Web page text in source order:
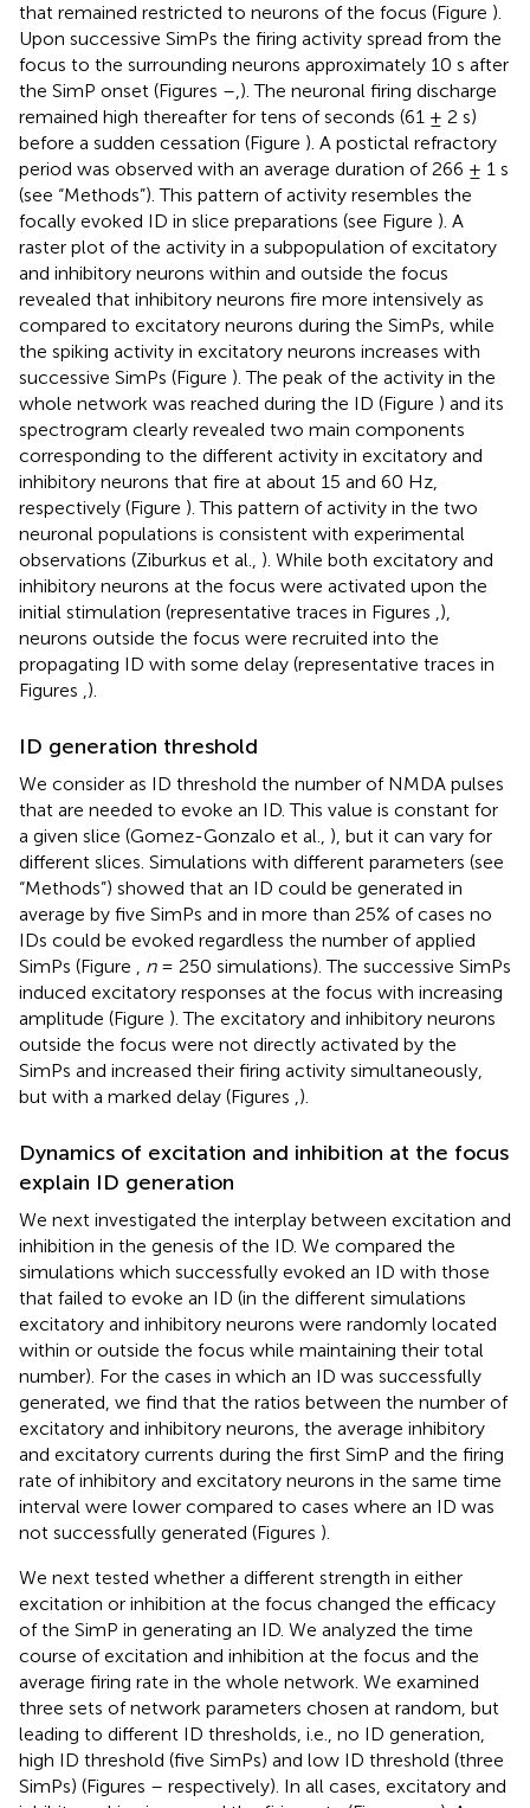
that remained restricted to neurons of the focus (Figure ).
Upon successive SimPs the firing activity spread from the
focus to the surrounding neurons approximately 10 s after
the SimP onset (Figures –,). The neuronal firing discharge
remained high thereafter for tens of seconds (61 ± 2 s)
before a sudden cessation (Figure ). A postictal refractory
period was observed with an average duration of 266 ± 1 s
(see “Methods”). This pattern of activity resembles the
focally evoked ID in slice preparations (see Figure ). A
raster plot of the activity in a subpopulation of excitatory
and inhibitory neurons within and outside the focus
revealed that inhibitory neurons fire more intensively as
compared to excitatory neurons during the SimPs, while
the spiking activity in excitatory neurons increases with
successive SimPs (Figure ). The peak of the activity in the
whole network was reached during the ID (Figure ) and its
spectrogram clearly revealed two main components
corresponding to the different activity in excitatory and
inhibitory neurons that fire at about 15 and 60 Hz,
respectively (Figure ). This pattern of activity in the two
neuronal populations is consistent with experimental
observations (Ziburkus et al., ). While both excitatory and
inhibitory neurons at the focus were activated upon the
initial stimulation (representative traces in Figures ,),
neurons outside the focus were recruited into the
propagating ID with some delay (representative traces in
Figures ,).
ID generation threshold
We consider as ID threshold the number of NMDA pulses
that are needed to evoke an ID. This value is constant for
a given slice (Gomez-Gonzalo et al., ), but it can vary for
different slices. Simulations with different parameters (see
“Methods”) showed that an ID could be generated in
average by five SimPs and in more than 25% of cases no
IDs could be evoked regardless the number of applied
SimPs (Figure , n= 250 simulations). The successive SimPs
induced excitatory responses at the focus with increasing
amplitude (Figure ). The excitatory and inhibitory neurons
outside the focus were not directly activated by the
SimPs and increased their firing activity simultaneously,
but with a marked delay (Figures ,).
Dynamics of excitation and inhibition at the focus
explain ID generation
We next investigated the interplay between excitation and
inhibition in the genesis of the ID. We compared the
simulations which successfully evoked an ID with those
that failed to evoke an ID (in the different simulations
excitatory and inhibitory neurons were randomly located
within or outside the focus while maintaining their total
number). For the cases in which an ID was successfully
generated, we find that the ratios between the number of
excitatory and inhibitory neurons, the average inhibitory
and excitatory currents during the first SimP and the firing
rate of inhibitory and excitatory neurons in the same time
interval were lower compared to cases where an ID was
not successfully generated (Figures ).
We next tested whether a different strength in either
excitation or inhibition at the focus changed the efficacy
of the SimP in generating an ID. We analyzed the time
course of excitation and inhibition at the focus and the
average firing rate in the whole network. We examined
three sets of network parameters chosen at random, but
leading to different ID thresholds, i.e., no ID generation,
high ID threshold (five SimPs) and low ID threshold (three
SimPs) (Figures – respectively). In all cases, excitatory and